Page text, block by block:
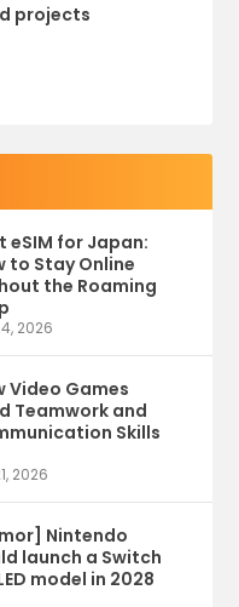
projects
eSIM for Japan:
to Stay Online
the Roaming
2026
Video Games
Teamwork and
Skills
2026
Nintendo
launch a Switch
model in 2028